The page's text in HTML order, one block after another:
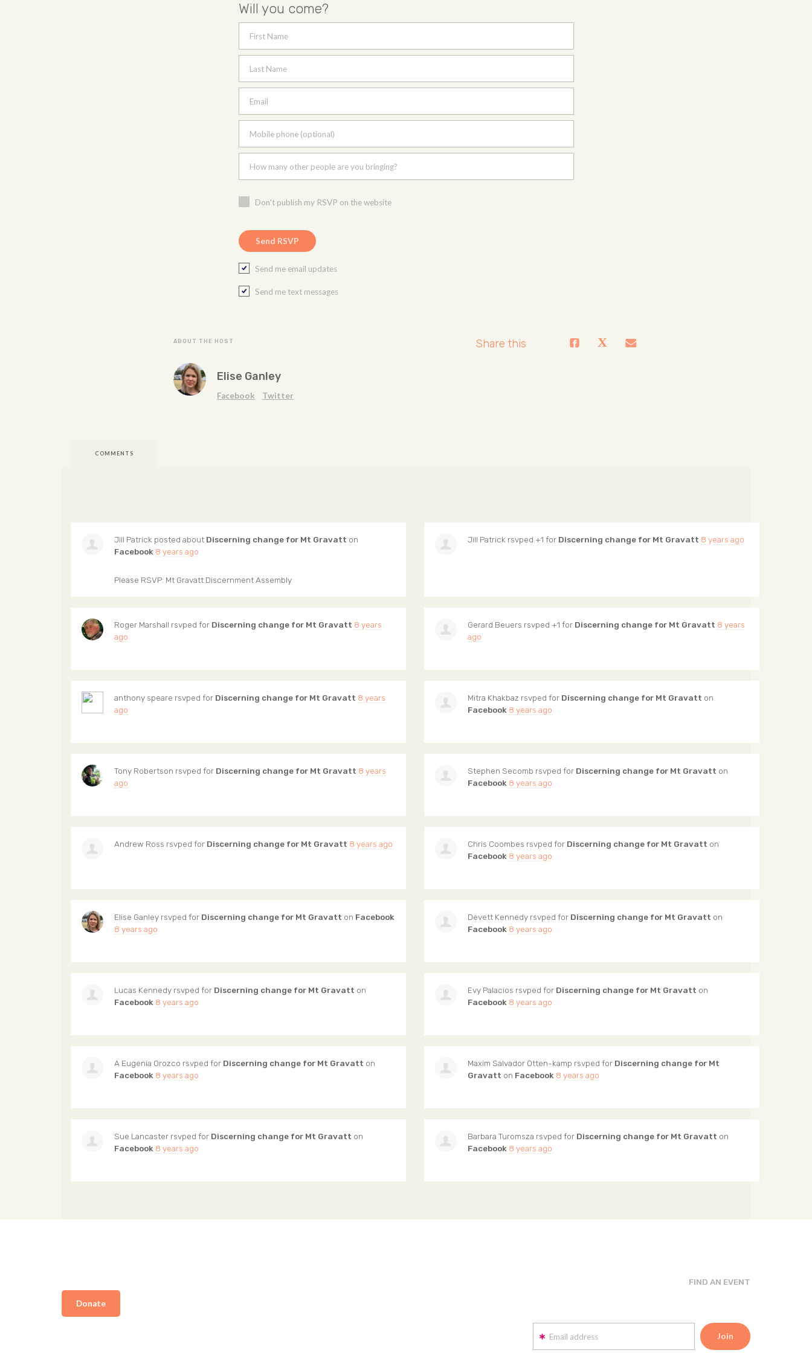
Will you come?
First Name
Last Name
Email
Mobile phone (optional)
How many other people are you bringing?
Don't publish my RSVP on the website
Send me email updates
Send me text messages
ABOUT THE HOST
Elise Ganley
Facebook Twitter
Share this
COMMENTS
Jill Patrick posted about Discerning change for Mt Gravatt on
Facebook 8 years ago
Please RSVP: Mt Gravatt Discernment Assembly
Jill Patrick rsvped +1 for Discerning change for Mt Gravatt 8 years ago
Roger Marshall rsvped for Discerning change for Mt Gravatt 8 years
ago
Gerard Beuers rsvped +1 for Discerning change for Mt Gravatt 8 years
ago
anthony speare rsvped for Discerning change for Mt Gravatt 8 years
ago
Mitra Khakbaz rsvped for Discerning change for Mt Gravatt on
Facebook 8 years ago
Tony Robertson rsvped for Discerning change for Mt Gravatt 8 years
ago
Stephen Secomb rsvped for Discerning change for Mt Gravatt on
Facebook 8 years ago
Andrew Ross rsvped for Discerning change for Mt Gravatt 8 years ago Chris Coombes rsvped for Discerning change for Mt Gravatt on
Facebook 8 years ago
Elise Ganley rsvped for Discerning change for Mt Gravatt on Facebook
8 years ago
Devett Kennedy rsvped for Discerning change for Mt Gravatt on
Facebook 8 years ago
Lucas Kennedy rsvped for Discerning change for Mt Gravatt on
Facebook 8 years ago
Evy Palacios rsvped for Discerning change for Mt Gravatt on
Facebook 8 years ago
A Eugenia Orozco rsvped for Discerning change for Mt Gravatt on
Facebook 8 years ago
Maxim Salvador Otten-kamp rsvped for Discerning change for Mt
Gravatt on Facebook 8 years ago
Sue Lancaster rsvped for Discerning change for Mt Gravatt on
Facebook 8 years ago
Barbara Turomsza rsvped for Discerning change for Mt Gravatt on
Facebook 8 years ago
Donate
FIND AN EVENT
Email address